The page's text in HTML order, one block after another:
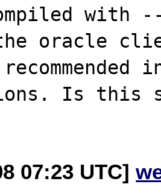
with
the oracle
Is this
07:23 UTC]